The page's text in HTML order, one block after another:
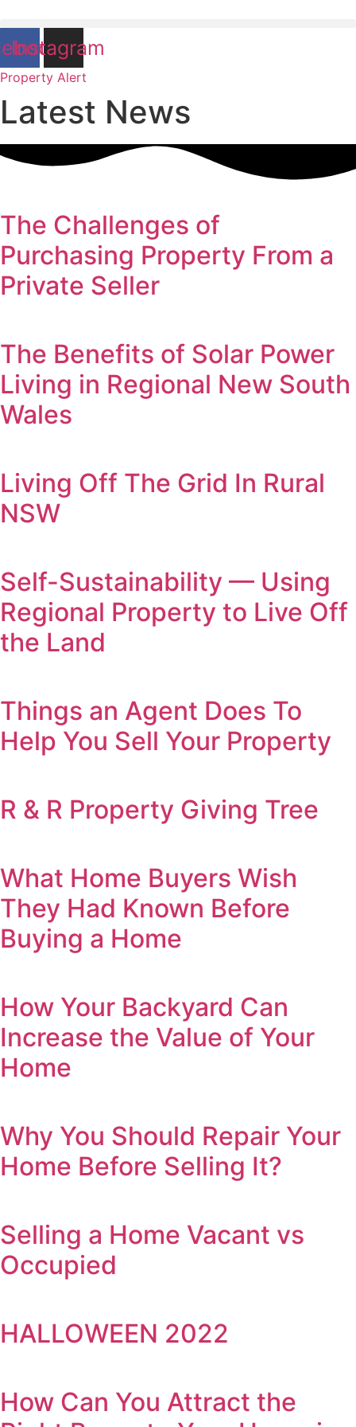
Instagram
Property Alert
Latest News
The Challenges of
Purchasing Property From a
Private Seller
The Benefits of Solar Power
Living in Regional New South
Wales
Living Off The Grid In Rural
NSW
Self-Sustainability — Using
Regional Property to Live Off
the Land
Things an Agent Does To
Help You Sell Your Property
R & R Property Giving Tree
What Home Buyers Wish
They Had Known Before
Buying a Home
How Your Backyard Can
Increase the Value of Your
Home
Why You Should Repair Your
Home Before Selling It?
Selling a Home Vacant vs
Occupied
HALLOWEEN 2022
How Can You Attract the